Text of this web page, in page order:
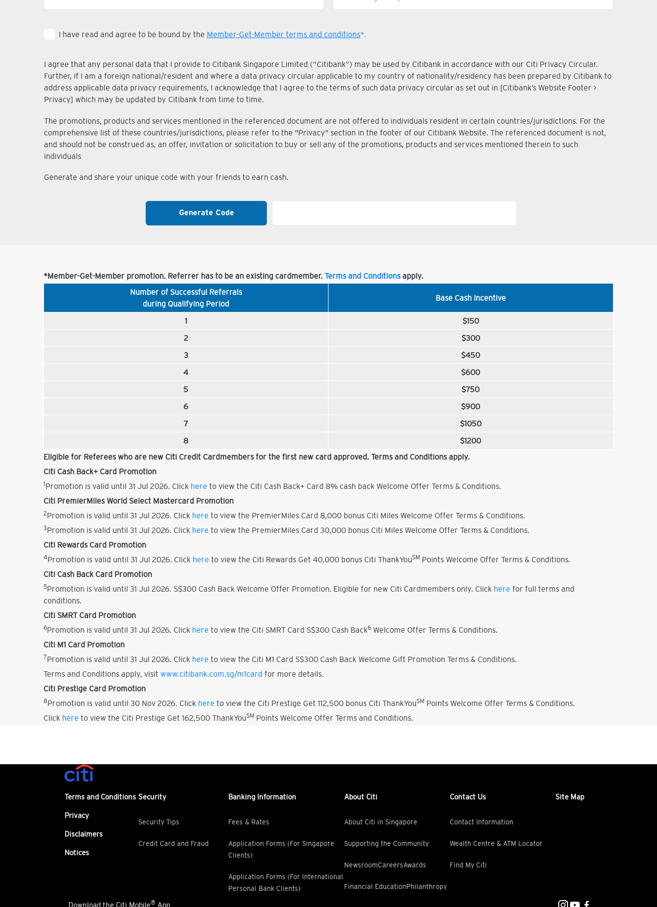
I have read and agree to be bound by the Member-Get-Member terms and conditions*.
I agree that any personal data that I provide to Citibank Singapore Limited (“Citibank”) may be used by Citibank in accordance with our Citi Privacy Circular.
Further, if I am a foreign national/resident and where a data privacy circular applicable to my country of nationality/residency has been prepared by Citibank to
address applicable data privacy requirements, I acknowledge that I agree to the terms of such data privacy circular as set out in [Citibank’s Website Footer >
Privacy] which may be updated by Citibank from time to time.
The promotions, products and services mentioned in the referenced document are not offered to individuals resident in certain countries/jurisdictions. For the
comprehensive list of these countries/jurisdictions, please refer to the "Privacy" section in the footer of our Citibank Website. The referenced document is not,
and should not be construed as, an offer, invitation or solicitation to buy or sell any of the promotions, products and services mentioned therein to such
individuals
Generate and share your unique code with your friends to earn cash.
Generate Code
*Member-Get-Member promotion. Referrer has to be an existing cardmember. Terms and Conditionsapply.
Number of Successful Referrals
during Qualifying Period
Base Cash Incentive
1
$150
2
$300
3
$450
4
$600
5
$750
6
$900
7
$1050
8
$1200
Eligible for Referees who are new Citi Credit Cardmembers for the first new card approved. Terms and Conditions apply.
Citi Cash Back+ Card Promotion
1 Promotion is valid until 31 Jul 2026. Click here to view the Citi Cash Back+ Card 8% cash back Welcome Offer Terms & Conditions.
Citi PremierMiles World Select Mastercard Promotion
2Promotion is valid until 31 Jul 2026. Click here to view the PremierMiles Card 8,000 bonus Citi Miles Welcome Offer Terms & Conditions.
3Promotion is valid until 31 Jul 2026. Click here to view the PremierMiles Card 30,000 bonus Citi Miles Welcome Offer Terms & Conditions.
Citi Rewards Card Promotion
4Promotion is valid until 31 Jul 2026. Click here to view the Citi Rewards Get 40,000 bonus Citi ThankYouSMPoints Welcome Offer Terms & Conditions.
Citi Cash Back Card Promotion
5Promotion is valid until 31 Jul 2026. S$300 Cash Back Welcome Offer Promotion. Eligible for new Citi Cardmembers only. Click here for full terms and
conditions.
Citi SMRT Card Promotion
6Promotion is valid until 31 Jul 2026. Click here to view the Citi SMRT Card S$300 Cash Back6Welcome Offer Terms & Conditions.
Citi M1 Card Promotion
7Promotion is valid until 31 Jul 2026. Click here to view the Citi M1 Card S$300 Cash Back Welcome Gift Promotion Terms & Conditions.
Terms and Conditions apply, visit www.citibank.com.sg/m1card for more details.
Citi Prestige Card Promotion
8Promotion is valid until 30 Nov 2026. Click here to view the Citi Prestige Get 112,500 bonus Citi ThankYouSMPoints Welcome Offer Terms & Conditions.
Click here to view the Citi Prestige Get 162,500 ThankYouSMPoints Welcome Offer Terms and Conditions.
Terms and Conditions
Privacy
Disclaimers
Notices
Security
Security Tips
Credit Card and Fraud
Banking Information
Fees & Rates
Application Forms (For Singapore
Clients)
Application Forms (For International
Personal Bank Clients)
About Citi
About Citi in Singapore
Supporting the Community
NewsroomCareersAwards
Financial EducationPhilanthropy
Contact Us
Contact Information
Wealth Centre & ATM Locator
Find My Citi
Site Map
Download the Citi Mobile® App